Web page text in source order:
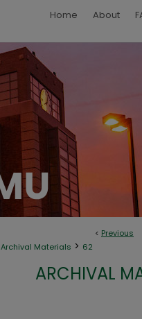
Home About
< Previous
Archival Materials > 62
ARCHIVAL